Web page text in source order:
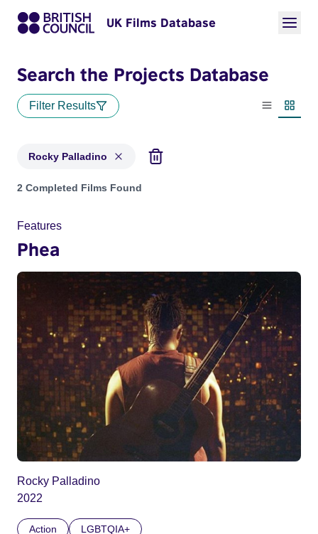
UK Films Database
Search the Projects Database
Filter Results
List view
Rocky Palladino
Projects matching: Rocky Palladino
2 Completed Films Found
Features
Phea
Rocky Palladino
2022
Action LGBTQIA+